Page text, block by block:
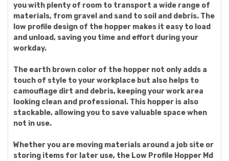
you with plenty of room to transport a wide range of
materials, from gravel and sand to soil and debris. The
low profile design of the hopper makes it easy to load
and unload, saving you time and effort during your
workday.
The earth brown color of the hopper not only adds a
touch of style to your workplace but also helps to
camouflage dirt and debris, keeping your work area
looking clean and professional. This hopper is also
stackable, allowing you to save valuable space when
not in use.
Whether you are moving materials around a job site or
storing items for later use, the Low Profile Hopper Md